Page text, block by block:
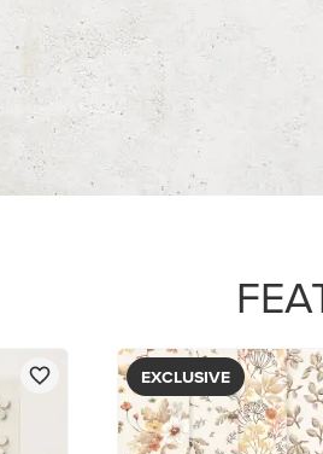
GLOW OF HARVEST 12"
30.5 CM) SPECIALTY
PAPER
$5.00
View